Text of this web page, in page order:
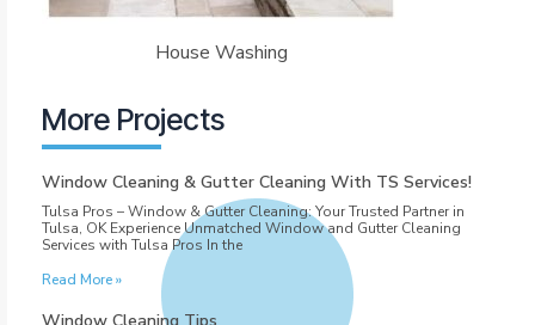
House Washing
More Projects
Window Cleaning & Gutter Cleaning With TS Services!
Tulsa Pros – Window & Gutter Cleaning: Your Trusted Partner in
Tulsa, OK Experience Unmatched Window and Gutter Cleaning
Services with Tulsa Pros In the
Read More »